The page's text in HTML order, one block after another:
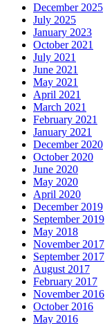
December 2025
July 2025
January 2023
October 2021
July 2021
June 2021
May 2021
April 2021
March 2021
February 2021
January 2021
December 2020
October 2020
June 2020
May 2020
April 2020
December 2019
September 2019
May 2018
November 2017
September 2017
August 2017
February 2017
November 2016
October 2016
May 2016